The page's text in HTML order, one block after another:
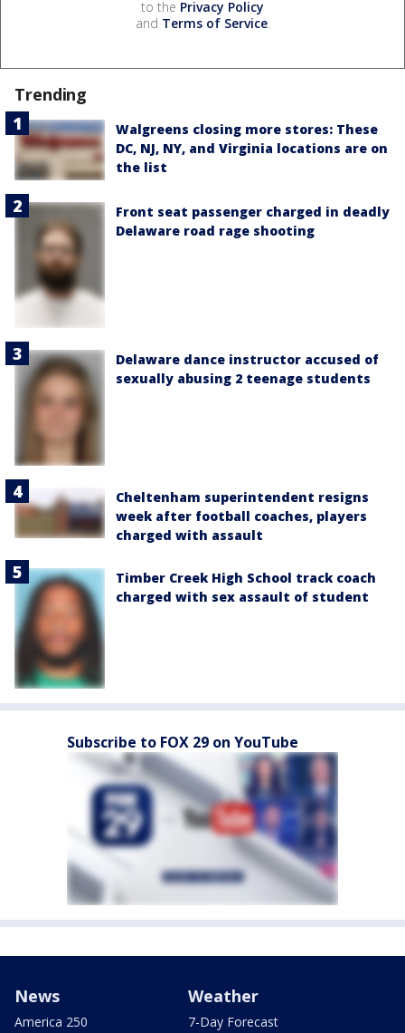
to the Privacy Policy
and Terms of Service.
Trending
Walgreens closing more stores: These
DC, NJ, NY, and Virginia locations are on
the list
Front seat passenger charged in deadly
Delaware road rage shooting
Delaware dance instructor accused of
sexually abusing 2 teenage students
Cheltenham superintendent resigns
week after football coaches, players
charged with assault
Timber Creek High School track coach
charged with sex assault of student
Subscribe to FOX 29 on YouTube
News
America 250
Weather
7-Day Forecast